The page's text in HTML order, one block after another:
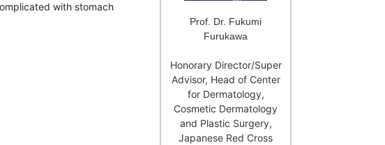
Prof. Dr. Fukumi
Furukawa
Honorary Director/Super
Advisor, Head of Center
for Dermatology,
Cosmetic Dermatology
and Plastic Surgery,
Japanese Red Cross
with stomach